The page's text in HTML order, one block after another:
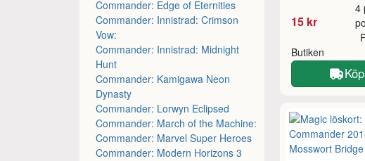
Commander: Edge of Eternities
Commander: Innistrad: Crimson
Vow:
Commander: Innistrad: Midnight
Hunt
Commander: Kamigawa Neon
Dynasty
Commander: Lorwyn Eclipsed
Commander: March of the Machine:
Commander: Marvel Super Heroes
Commander: Modern Horizons 3
15 kr
4
Butiken
Köp